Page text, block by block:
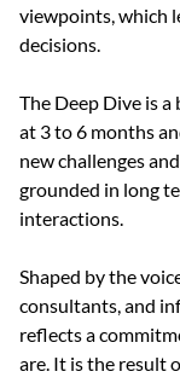
viewpoints, which
decisions.
The Deep Dive is
at 3 to 6 months
new challenges
grounded in long
interactions.
Shaped by the
consultants, and
reflects a
are. It is the result